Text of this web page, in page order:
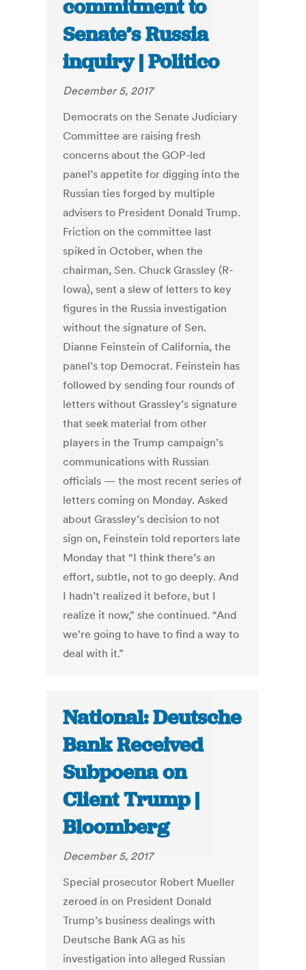
commitment to
Senate’s Russia
inquiry | Politico
December 5, 2017
Democrats on the Senate Judiciary
Committee are raising fresh
concerns about the GOP-led
panel’s appetite for digging into the
Russian ties forged by multiple
advisers to President Donald Trump.
Friction on the committee last
spiked in October, when the
chairman, Sen. Chuck Grassley (R-
Iowa), sent a slew of letters to key
figures in the Russia investigation
without the signature of Sen.
Dianne Feinstein of California, the
panel’s top Democrat. Feinstein has
followed by sending four rounds of
letters without Grassley’s signature
that seek material from other
players in the Trump campaign’s
communications with Russian
officials — the most recent series of
letters coming on Monday. Asked
about Grassley’s decision to not
sign on, Feinstein told reporters late
Monday that “I think there’s an
effort, subtle, not to go deeply. And
I hadn’t realized it before, but I
realize it now,” she continued. “And
we’re going to have to find a way to
deal with it.”
National: Deutsche
Bank Received
Subpoena on
Client Trump |
Bloomberg
December 5, 2017
Special prosecutor Robert Mueller
zeroed in on President Donald
Trump’s business dealings with
Deutsche Bank AG as his
investigation into alleged Russian